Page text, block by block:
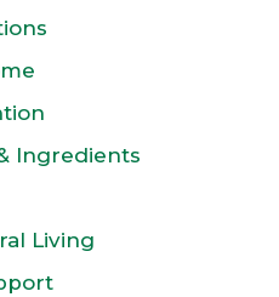
Ingredients
Living